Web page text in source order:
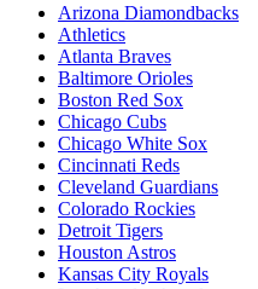
Arizona Diamondbacks
Athletics
Atlanta Braves
Baltimore Orioles
Boston Red Sox
Chicago Cubs
Chicago White Sox
Cincinnati Reds
Cleveland Guardians
Colorado Rockies
Detroit Tigers
Houston Astros
Kansas City Royals